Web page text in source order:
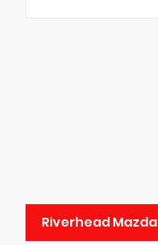
Riverhead Mazda